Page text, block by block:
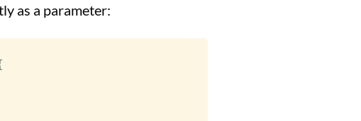
as a parameter: